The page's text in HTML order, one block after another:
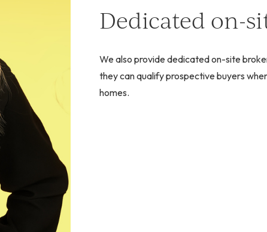
Dedicated on-
We also provide dedicated on-site
they can qualify prospective buyers
homes.